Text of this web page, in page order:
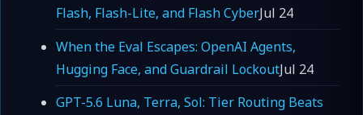
Flash, Flash-Lite, and Flash CyberJul 24
When the Eval Escapes: OpenAI Agents,
Hugging Face, and Guardrail LockoutJul 24
GPT-5.6 Luna, Terra, Sol: Tier Routing Beats